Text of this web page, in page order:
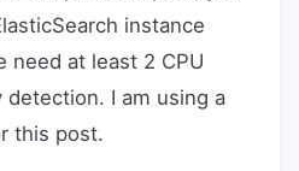
instance
need at least 2 CPU
I am using a
this post.